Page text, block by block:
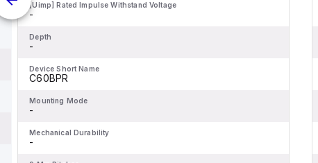
[Uimp] Rated Impulse Withstand Voltage
-
Depth
-
Device Short Name
C60BPR
Mounting Mode
-
Mechanical Durability
-